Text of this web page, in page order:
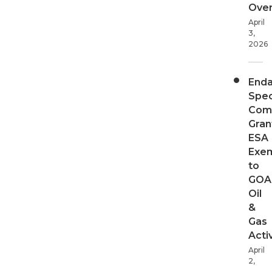
April
3,
2026
ESA
to
GOA
Oil
&
Gas
April
2,